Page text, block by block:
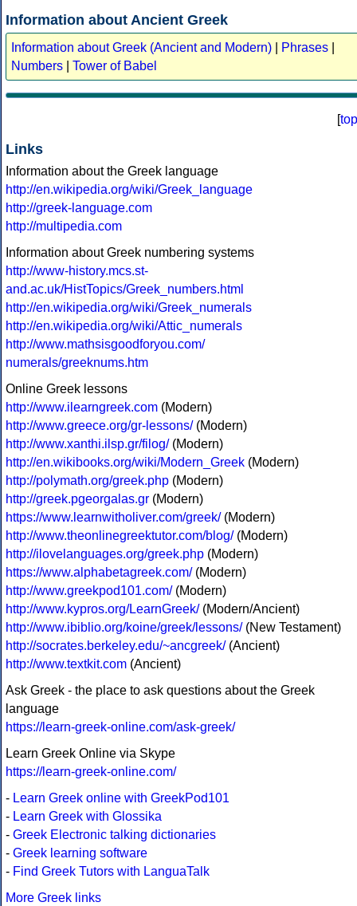
Information about Ancient Greek
Information about Greek (Ancient and Modern) Phrases
Numbers
Tower of Babel
[top
Links
Information about the Greek language
http://en.wikipedia.org/wiki/Greek_language
http://greek-language.com
http://multipedia.com
Information about Greek numbering systems
http://www-history.mcs.st-
and.ac.uk/HistTopics/Greek_numbers.html
http://en.wikipedia.org/wiki/Greek_numerals
http://en.wikipedia.org/wiki/Attic_numerals
http://www.mathsisgoodforyou.com/
numerals/greeknums.htm
Online Greek lessons
http://www.ilearngreek.com (Modern)
http://www.greece.org/gr-lessons/(Modern)
http://www.xanthi.ilsp.gr/filog/(Modern)
http://en.wikibooks.org/wiki/Modern_Greek (Modern)
http://polymath.org/greek.php (Modern)
http://greek.pgeorgalas.gr (Modern)
https://www.learnwitholiver.com/greek/(Modern)
http://www.theonlinegreektutor.com/blog/(Modern)
http://ilovelanguages.org/greek.php (Modern)
https://www.alphabetagreek.com/(Modern)
http://www.greekpod101.com/(Modern)
http://www.kypros.org/LearnGreek/(Modern/Ancient)
http://www.ibiblio.org/koine/greek/lessons/(New Testament)
http://socrates.berkeley.edu/~ancgreek/(Ancient)
http://www.textkit.com (Ancient)
Ask Greek - the place to ask questions about the Greek
language
https://learn-greek-online.com/ask-greek/
Learn Greek Online via Skype
https://learn-greek-online.com/
- Learn Greek online with GreekPod101
- Learn Greek with Glossika
- Greek Electronic talking dictionaries
- Greek learning software
- Find Greek Tutors with LanguaTalk
More Greek links